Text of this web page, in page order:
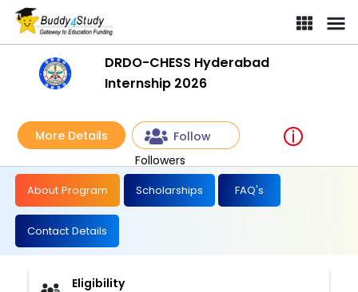
DRDO-CHESS Hyderabad
Internship 2026
More Details
Follow
Followers
About Program Scholarships FAQ's
Contact Details
Eligibility